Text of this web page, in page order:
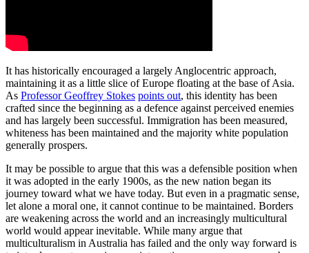
It has historically encouraged a largely Anglocentric approach,
maintaining it as a little slice of Europe floating at the base of Asia.
As Professor Geoffrey Stokes points out, this identity has been
crafted since the beginning as a defence against perceived enemies
and has largely been successful. Immigration has been measured,
whiteness has been maintained and the majority white population
generally prospers.
It may be possible to argue that this was a defensible position when
it was adopted in the early 1900s, as the new nation began its
journey toward what we have today. But even in a pragmatic sense,
let alone a moral one, it cannot continue to be maintained. Borders
are weakening across the world and an increasingly multicultural
world would appear inevitable. While many argue that
multiculturalism in Australia has failed and the only way forward is